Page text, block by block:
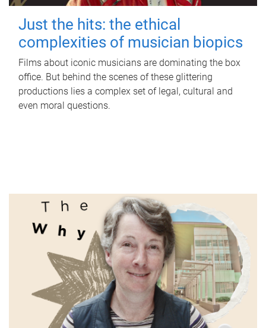
Just the hits: the ethical
complexities of musician biopics
Films about iconic musicians are dominating the box
office. But behind the scenes of these glittering
productions lies a complex set of legal, cultural and
even moral questions.